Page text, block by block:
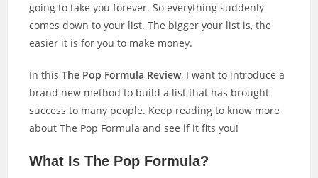
going to take you forever. So everything suddenly
comes down to your list. The bigger your list is, the
easier it is for you to make money.
In thisThe Pop Formula Review, I want to introduce a
brand new method to build a list that has brought
success to many people. Keep reading to know more
about The Pop Formula and see if it fits you!
What Is The Pop Formula?